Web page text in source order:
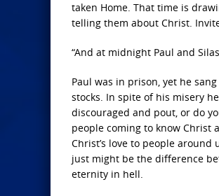
taken Home. That time is
telling them about Christ.
“And at midnight Paul and
Paul was in prison, yet he
stocks. In spite of his misery
discouraged and pout, or do
people coming to know Christ
Christ’s love to people
just might be the difference
eternity in hell.